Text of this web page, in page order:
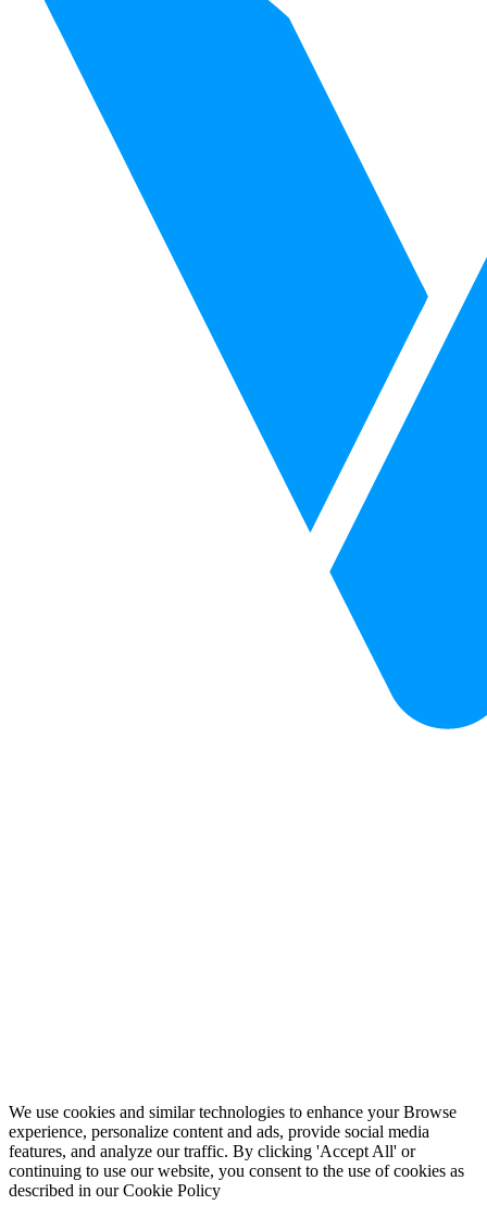
We use cookies and similar technologies to enhance your Browse
experience, personalize content and ads, provide social media
features, and analyze our traffic. By clicking 'Accept All' or
continuing to use our website, you consent to the use of cookies as
described in ourCookie Policy